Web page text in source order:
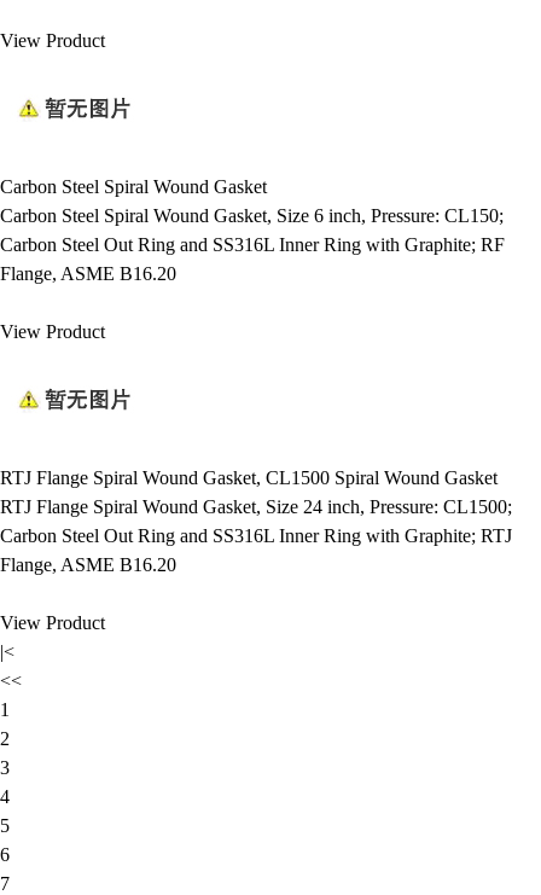
View Product
Carbon Steel Spiral Wound Gasket
Carbon Steel Spiral Wound Gasket, Size 6 inch, Pressure: CL150;
Carbon Steel Out Ring and SS316L Inner Ring with Graphite; RF
Flange, ASME B16.20
View Product
RTJ Flange Spiral Wound Gasket, CL1500 Spiral Wound Gasket
RTJ Flange Spiral Wound Gasket, Size 24 inch, Pressure: CL1500;
Carbon Steel Out Ring and SS316L Inner Ring with Graphite; RTJ
Flange, ASME B16.20
View Product
|<
<<
1
2
3
4
5
6
7